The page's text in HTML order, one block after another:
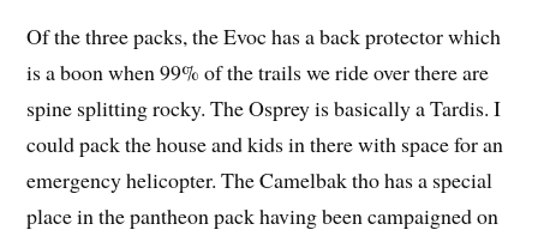
Of the three packs, the Evoc has a back protector which
is a boon when 99% of the trails we ride over there are
spine splitting rocky. The Osprey is basically a Tardis. I
could pack the house and kids in there with space for an
emergency helicopter. The Camelbak tho has a special
place in the pantheon pack having been campaigned on